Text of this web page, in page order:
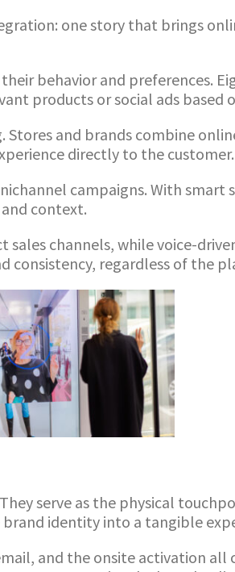
one story that brings
behavior and preferences.
products or social ads based
and brands combine
directly to the customer.
campaigns. With
context.
sales channels, while voice-
consistency, regardless of the
serve as the physical
identity into a tangible
and the onsite activation